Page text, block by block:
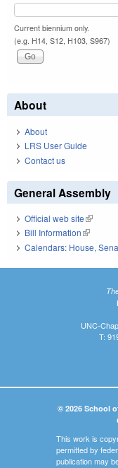
Current biennium only.
(e.g. H14, S12, H103, S967)
About
About
LRS User Guide
Contact us
General Assembly
Official web site(link is
Bill Information(link is
Calendars: House,
UNC-
T:
© 2026 School
This work is
permitted by
publication may